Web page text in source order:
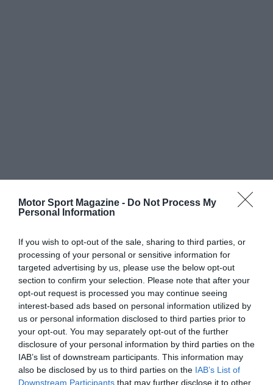
Motor Sport Magazine - Do Not Process My
Personal Information
If you wish to opt-out of the sale, sharing to third parties, or
processing of your personal or sensitive information for
targeted advertising by us, please use the below opt-out
section to confirm your selection. Please note that after your
opt-out request is processed you may continue seeing
interest-based ads based on personal information utilized by
us or personal information disclosed to third parties prior to
your opt-out. You may separately opt-out of the further
disclosure of your personal information by third parties on the
IAB’s list of downstream participants. This information may
also be disclosed by us to third parties on the IAB’s List of
Downstream Participants that may further disclose it to other